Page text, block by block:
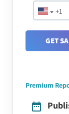
+1
GET
Premium